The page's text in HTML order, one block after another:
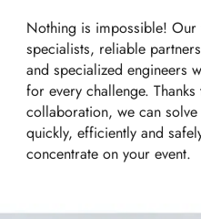
Nothing is impossible! Our
specialists, reliable
and specialized engineers
for every challenge.
collaboration, we can
quickly, efficiently and
concentrate on your event.